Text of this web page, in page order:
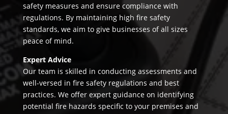
safety measures and ensure compliance with
regulations. By maintaining high fire safety
standards, we aim to give businesses of all sizes
peace of mind.
Expert Advice
Our team is skilled in conducting assessments and
well-versed in fire safety regulations and best
practices. We offer expert guidance on identifying
potential fire hazards specific to your premises and